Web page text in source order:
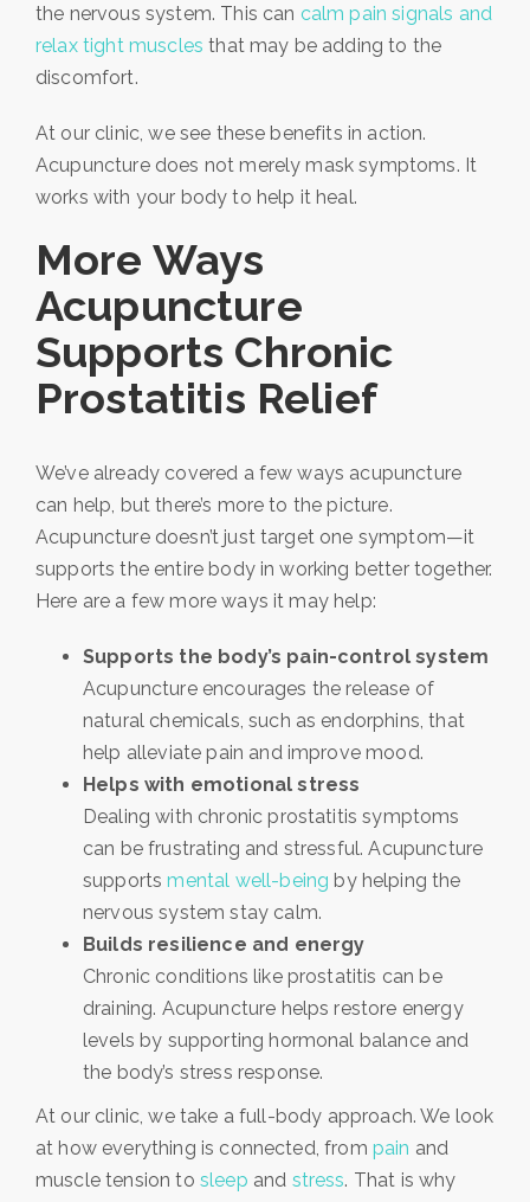
the nervous system. This can calm pain signals and
relax tight muscles that may be adding to the
discomfort.
At our clinic, we see these benefits in action.
Acupuncture does not merely mask symptoms. It
works with your body to help it heal.
More Ways
Acupuncture
Supports Chronic
Prostatitis Relief
We’ve already covered a few ways acupuncture
can help, but there’s more to the picture.
Acupuncture doesn’t just target one symptom—it
supports the entire body in working better together.
Here are a few more ways it may help:
Supports the body’s pain-control system
Acupuncture encourages the release of
natural chemicals, such as endorphins, that
help alleviate pain and improve mood.
Helps with emotional stress
Dealing with chronic prostatitis symptoms
can be frustrating and stressful. Acupuncture
supportsmental well-being by helping the
nervous system stay calm.
Builds resilience and energy
Chronic conditions like prostatitis can be
draining. Acupuncture helps restore energy
levels by supporting hormonal balance and
the body’s stress response.
At our clinic, we take a full-body approach. We look
at how everything is connected, from pain and
muscle tension to sleep and stress. That is why